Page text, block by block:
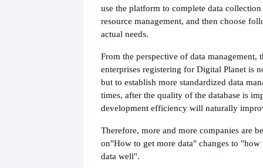
use the platform to complete data
resource management, and then choose
actual needs.
From the perspective of data management,
enterprises registering for Digital Planet is
but to establish more standardized data
times, after the quality of the database is
development efficiency will naturally
Therefore, more and more companies are
on"How to get more data" changes to "how
data well".